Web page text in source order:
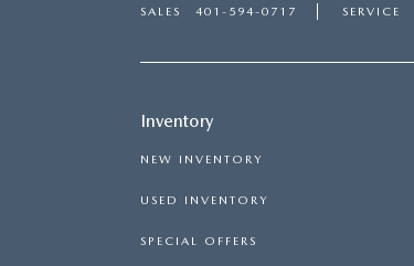
SALES 401-594-0717 SERVICE
Inventory
NEW INVENTORY
USED INVENTORY
SPECIAL OFFERS